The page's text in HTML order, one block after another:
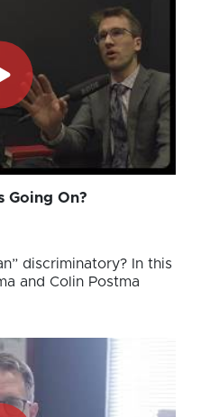
Going On?
discriminatory? In this
and Colin Postma